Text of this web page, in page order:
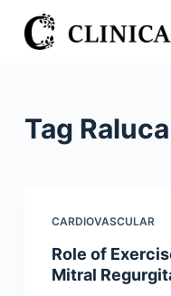
S
k
Tag
CARDIOVASCULAR
Role of
Mitral